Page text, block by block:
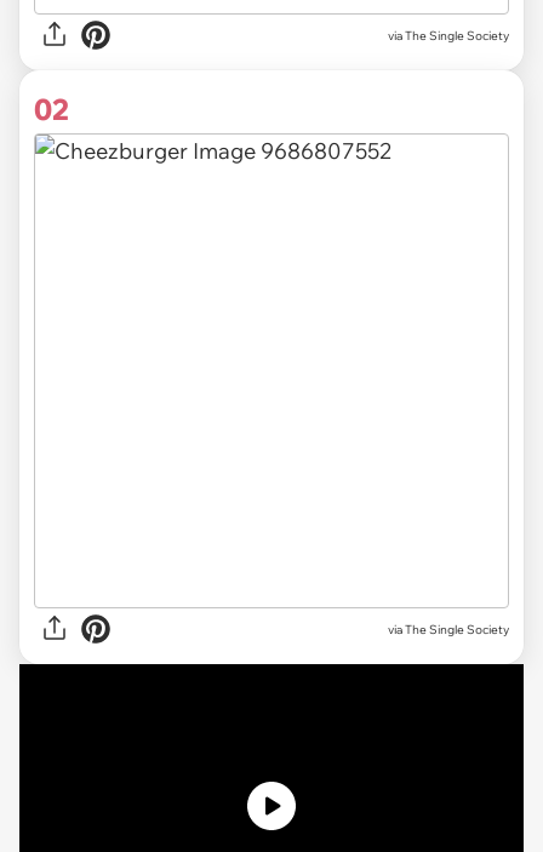
viaThe Single Society
02
via The Single Society